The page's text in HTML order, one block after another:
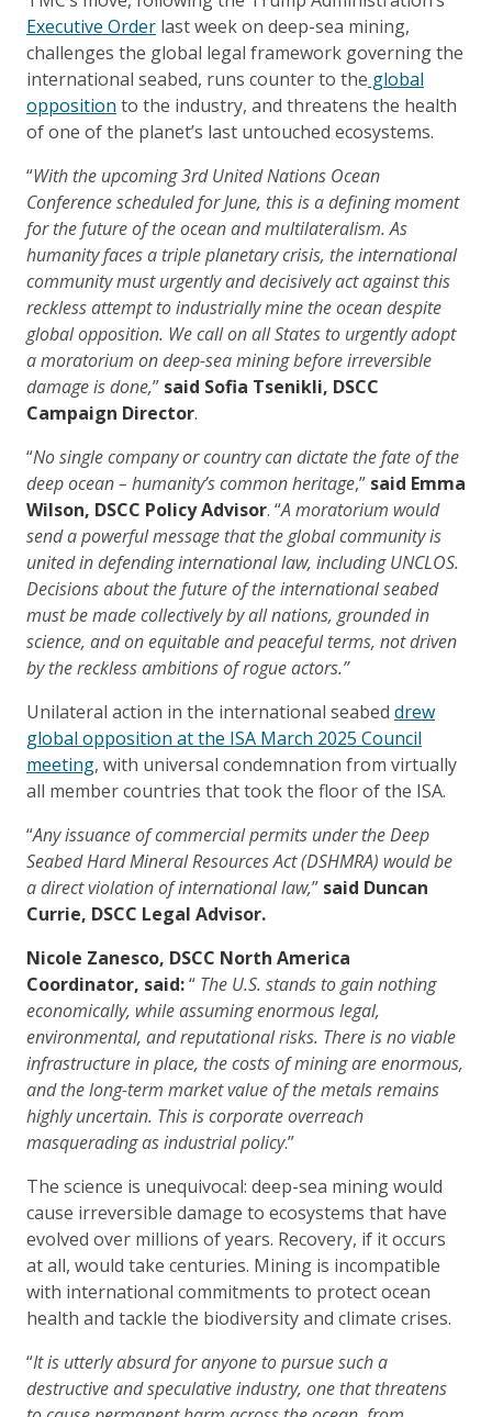
Executive Order last week on deep-sea mining,
challenges the global legal framework governing the
international seabed, runs counter to the global
opposition to the industry, and threatens the health
of one of the planet’s last untouched ecosystems.
“With the upcoming 3rd United Nations Ocean
Conference scheduled for June, this is a defining moment
for the future of the ocean and multilateralism. As
humanity faces a triple planetary crisis, the international
community must urgently and decisively act against this
reckless attempt to industrially mine the ocean despite
global opposition. We call on all States to urgently adopt
a moratorium on deep-sea mining before irreversible
damage is done,” said Sofia Tsenikli, DSCC
Campaign Director.
“No single company or country can dictate the fate of the
deep ocean – humanity’s common heritage,” said Emma
Wilson, DSCC Policy Advisor. “A moratorium would
send a powerful message that the global community is
united in defending international law, including UNCLOS.
Decisions about the future of the international seabed
must be made collectively by all nations, grounded in
science, and on equitable and peaceful terms, not driven
by the reckless ambitions of rogue actors.”
Unilateral action in the international seabed drew
global opposition at the ISA March 2025 Council
meeting, with universal condemnation from virtually
all member countries that took the floor of the ISA.
“Any issuance of commercial permits under the Deep
Seabed Hard Mineral Resources Act (DSHMRA) would be
a direct violation of international law,” said Duncan
Currie, DSCC Legal Advisor.
Nicole Zanesco, DSCC North America
Coordinator, said:“ The U.S. stands to gain nothing
economically, while assuming enormous legal,
environmental, and reputational risks. There is no viable
infrastructure in place, the costs of mining are enormous,
and the long-term market value of the metals remains
highly uncertain. This is corporate overreach
masquerading as industrial policy.”
The science is unequivocal: deep-sea mining would
cause irreversible damage to ecosystems that have
evolved over millions of years. Recovery, if it occurs
at all, would take centuries. Mining is incompatible
with international commitments to protect ocean
health and tackle the biodiversity and climate crises.
“It is utterly absurd for anyone to pursue such a
destructive and speculative industry, one that threatens